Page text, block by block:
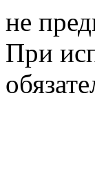
не
При